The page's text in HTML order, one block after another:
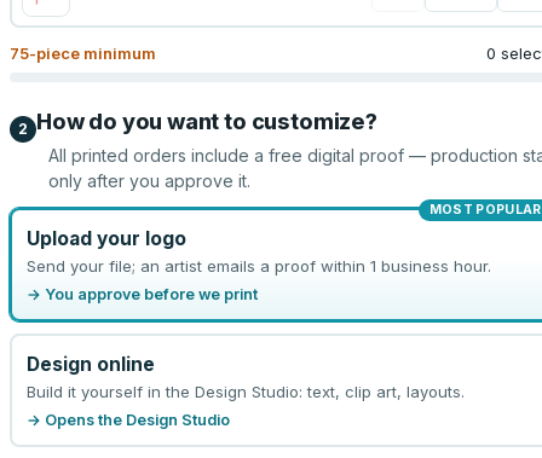
75-piece minimum 0
2 How do you want to customize?
All printed orders include a free digital proof — production
only after you approve it.
MOST POPULAR
Upload your logo
Send your file; an artist emails a proof within 1 business hour.
→ You approve before we print
Design online
Build it yourself in the Design Studio: text, clip art, layouts.
→ Opens the Design Studio